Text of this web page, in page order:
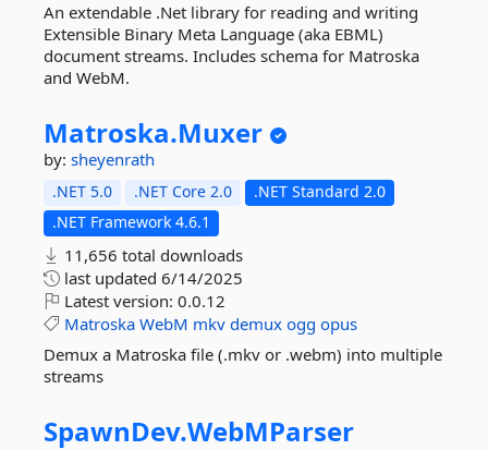
An extendable .Net library for reading and writing
Extensible Binary Meta Language (aka EBML)
document streams. Includes schema for Matroska
and WebM.
Matroska.Muxer
by: sheyenrath
.NET 5.0 .NET Core 2.0
.NET Standard 2.0
.NET Framework 4.6.1
11,656 total downloads
last updated 6/14/2025
Latest version: 0.0.12
Matroska WebM mkv demux ogg opus
Demux a Matroska file (.mkv or .webm) into multiple
streams
SpawnDev.WebMParser